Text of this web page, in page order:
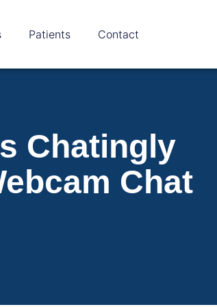
Patients Contact
Chatingly
Chat